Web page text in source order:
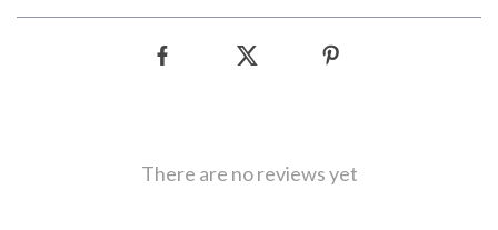
There are no reviews yet